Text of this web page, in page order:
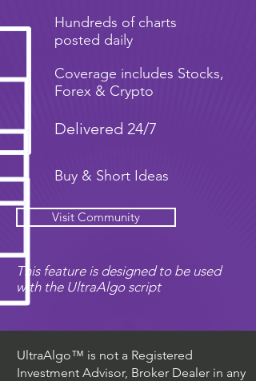
Hundreds of charts
posted daily
Coverage includes Stocks,
Forex & Crypto
Delivered 24/7
Buy & Short Ideas
Visit Community
This feature is designed to be used
with the UltraAlgo script
UltraAlgo™ is not a Registered
Investment Advisor, Broker Dealer in any